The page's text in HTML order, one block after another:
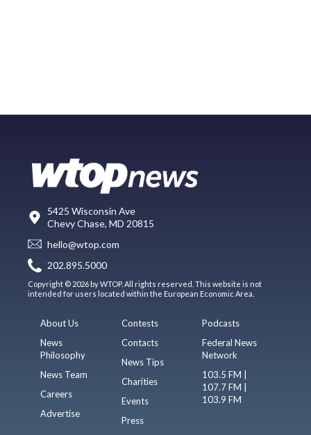
5425 Wisconsin Ave
Chevy Chase, MD 20815
hello@wtop.com
202.895.5000
Copyright © 2026 by WTOP. All rights reserved. This website is not
intended for users located within the European Economic Area.
About Us
News
Philosophy
News Team
Careers
Advertise
Contests
Contacts
News Tips
Charities
Events
Press
Podcasts
Federal News
Network
103.5 FM |
107.7 FM |
103.9 FM